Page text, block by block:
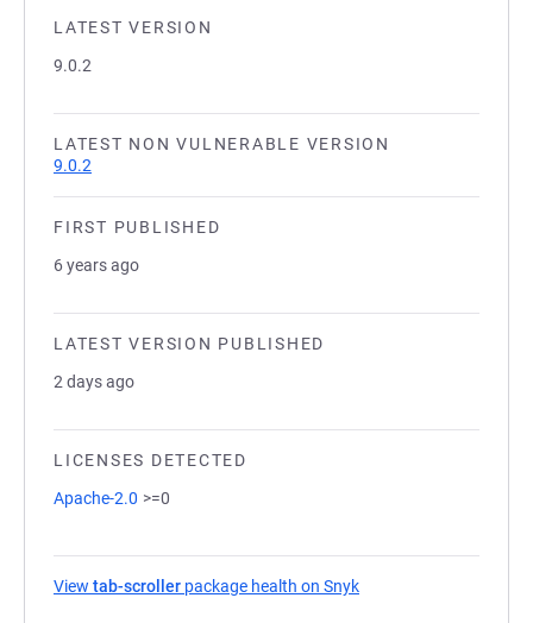
LATEST VERSION
9.0.2
LATEST NON VULNERABLE VERSION
9.0.2
FIRST PUBLISHED
6 years ago
LATEST VERSION PUBLISHED
2 days ago
LICENSES DETECTED
Apache-2.0 >=0
View tab-scroller package health on Snyk